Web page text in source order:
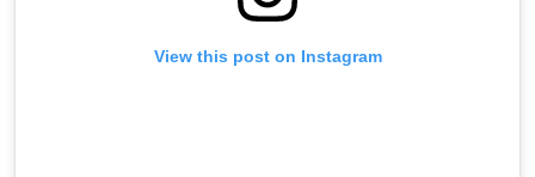
View this post on Instagram